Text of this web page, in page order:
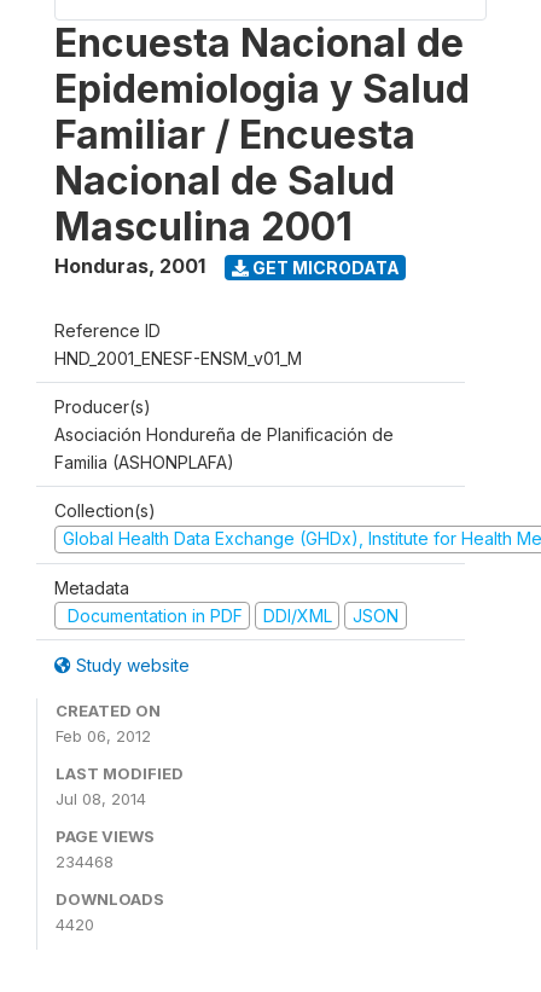
Encuesta Nacional de
Epidemiologia y Salud
Familiar / Encuesta
Nacional de Salud
Masculina 2001
Honduras, 2001 GET MICRODATA
Reference ID
HND_2001_ENESF-ENSM_v01_M
Producer(s)
Asociación Hondureña de Planificación de
Familia (ASHONPLAFA)
Collection(s)
Global Health Data Exchange (GHDx), Institute for Health
Metadata
Documentation in PDF
DDI/XML JSON
Study website
CREATED ON
Feb 06, 2012
LAST MODIFIED
Jul 08, 2014
PAGE VIEWS
234468
DOWNLOADS
4420